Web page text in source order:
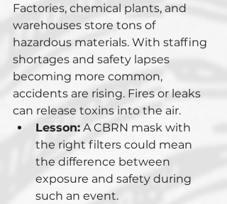
Factories, chemical plants, and
warehouses store tons of
hazardous materials. With staffing
shortages and safety lapses
becoming more common,
accidents are rising. Fires or leaks
can release toxins into the air.
Lesson: A CBRN mask with
the right filters could mean
the difference between
exposure and safety during
such an event.